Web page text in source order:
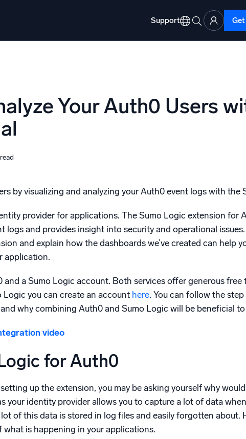
Support
smarter
log visibility
Your Auth0 Users
by visualizing and analyzing your Auth0 event logs with the
provider for applications. The Sumo Logic extension for
logs and provides insight into security and operational
and explain how the dashboards we’ve created can help
application.
a Sumo Logic account. Both services offer generous free
Logic you can create an account here. You can follow the
why combining Auth0 and Sumo Logic will be beneficial to
video
for Auth0
up the extension, you may be asking yourself why
your identity provider allows you to capture a lot of data
of this data is stored in log files and easily forgotten about.
is happening in your applications.